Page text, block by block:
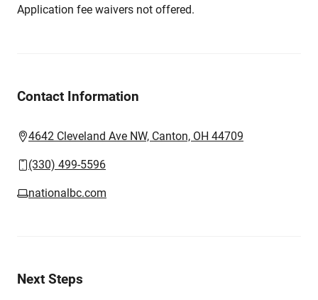
Application fee waivers not offered.
Contact Information
4642 Cleveland Ave NW, Canton, OH 44709
(330) 499-5596
nationalbc.com
Next Steps